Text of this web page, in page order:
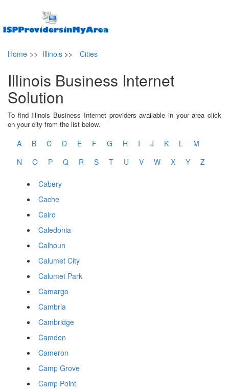
Home >> Illinois >> Cities
Illinois Business Internet
Solution
To find Illinois Business Internet providers available in your area click
on your city from the list below.
A B C D E F G H I J K L
M
N
O P Q R S T U V W X Y Z
Cabery
Cache
Cairo
Caledonia
Calhoun
Calumet City
Calumet Park
Camargo
Cambria
Cambridge
Camden
Cameron
Camp Grove
Camp Point